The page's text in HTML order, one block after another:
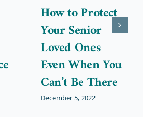
How to Protect
Your Senior
Loved Ones
Even When You
Can’t Be There
December 5, 2022